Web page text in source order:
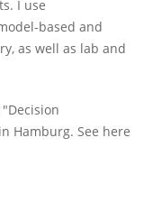
I use
based and
as well as lab and
Hamburg. See here